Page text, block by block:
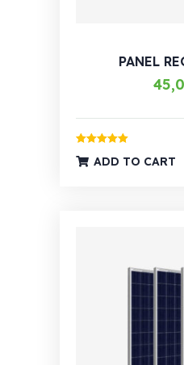
PANEL
out of 5ADD TO CART